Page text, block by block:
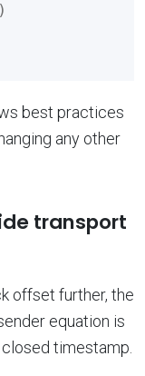
best practices
any other
transport
offset further, the
equation is
timestamp.